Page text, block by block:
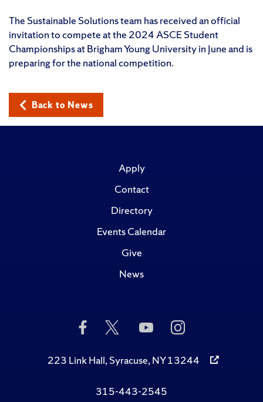
The Sustainable Solutions team has received an official
invitation to compete at the 2024 ASCE Student
Championships at Brigham Young University in June and is
preparing for the national competition.
Back to News
Apply
Contact
Directory
Events Calendar
Give
News
Like
Us
Facebook
Follow
Twitter
Subscribe
to
on
Follow
Us
Instagram
223 Link Hall, Syracuse, NY 13244
315-443-2545